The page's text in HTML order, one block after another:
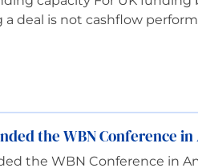
deal is not cashflow
the WBN Conference
the WBN Conference in